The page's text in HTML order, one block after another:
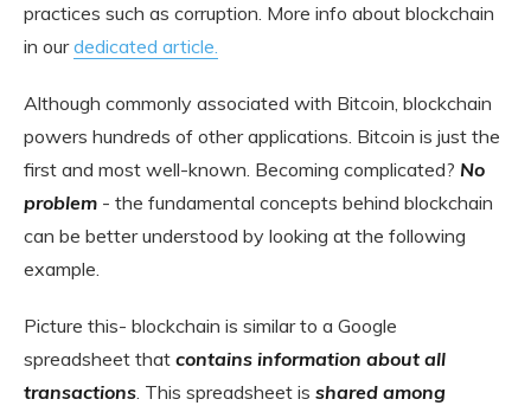
practices such as corruption. More info about blockchain
in ourdedicated article.
Although commonly associated with Bitcoin, blockchain
powers hundreds of other applications. Bitcoin is just the
first and most well-known. Becoming complicated? No
problem - the fundamental concepts behind blockchain
can be better understood by looking at the following
example.
Picture this- blockchain is similar to a Google
spreadsheet that contains information about all
transactions. This spreadsheet is shared among